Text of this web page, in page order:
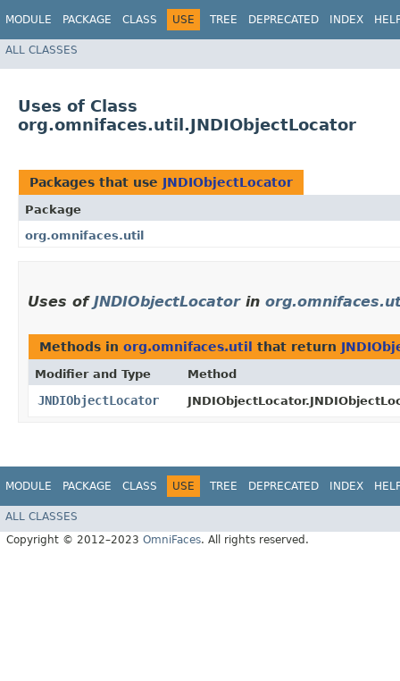
MODULE PACKAGE CLASS USE TREE DEPRECATED INDEX
ALL CLASSES
Uses of Class
org.omnifaces.util.JNDIObjectLocator
Packages that use JNDIObjectLocator
Package
org.omnifaces.util
Uses of JNDIObjectLocatorin
Methods in org.omnifaces.util that return
Modifier and Type Method
JNDIObjectLocator
MODULE PACKAGE CLASS USE TREE DEPRECATED INDEX
ALL CLASSES
Copyright © 2012–2023 OmniFaces. All rights reserved.